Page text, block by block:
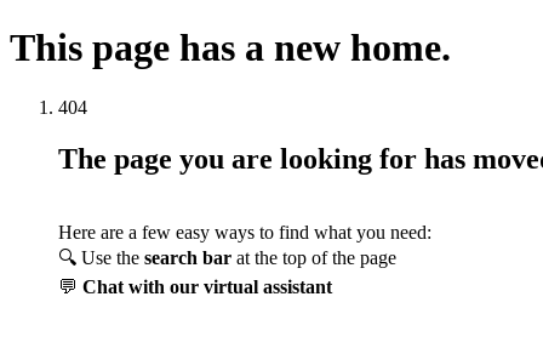
This page has a new home.
404
The page you are looking for has
Here are a few easy ways to find what you need:
🔍 Use the search bar at the top of the page
💬 Chat with our virtual assistant